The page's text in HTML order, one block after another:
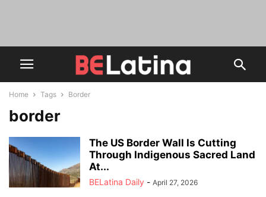
Home Tags Border
border
The US Border Wall Is Cutting
Through Indigenous Sacred Land
At...
BELatina Daily - April 27, 2026